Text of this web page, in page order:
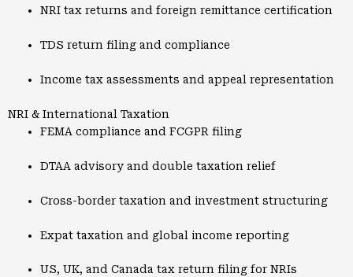
NRI tax returns and foreign remittance certification
TDS return filing and compliance
Income tax assessments and appeal representation
NRI & International Taxation
FEMA compliance and FCGPR filing
DTAA advisory and double taxation relief
Cross-border taxation and investment structuring
Expat taxation and global income reporting
US, UK, and Canada tax return filing for NRIs